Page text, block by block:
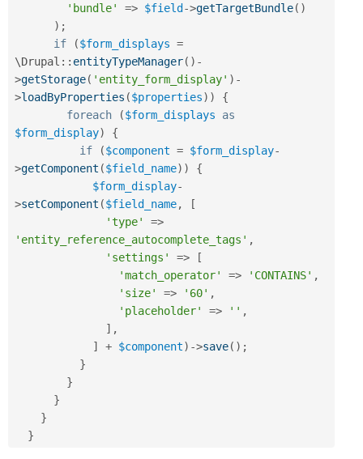
'bundle'
=> $field ->getTargetBundle( )
) ;
if
($form_displays =
\Drupal :: entityTypeManager( ) -
>getStorage( 'entity_form_display' ) -
>loadByProperties ($properties) )
{
foreach
($form_displays
as
$form_display)
{
if
($component = $form_display-
>getComponent ($field_name) )
{
$form_display-
>setComponent ($field_name,
[
'type'
=>
'entity_reference_autocomplete_tags' ,
'settings'
=>
[
'match_operator'
=> 'CONTAINS' ,
'size'
=> '60' ,
'placeholder'
=> '' ,
] ,
]
+ $component) ->save( ) ;
}
}
}
}
}